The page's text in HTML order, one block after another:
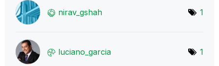
nirav_gshah 1
luciano_garcia 1